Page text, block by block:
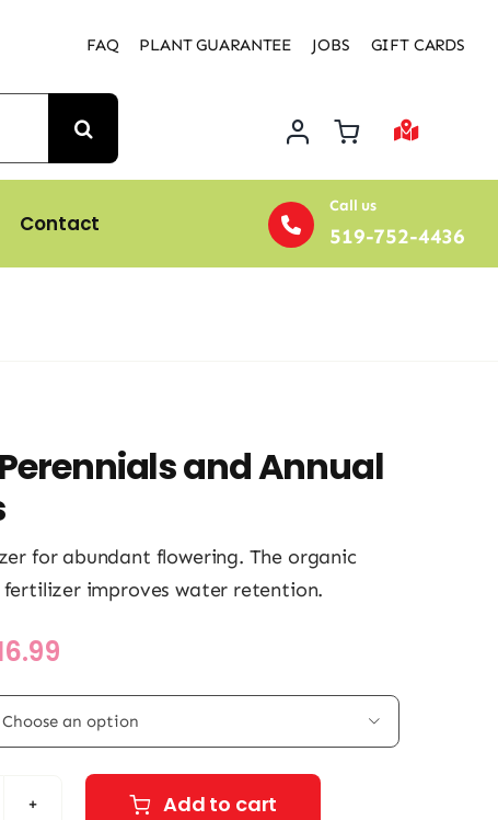
FAQ PLANT GUARANTEE JOBS GIFT CARDS
Contact
Call us
519-752-4436
and Annual
for abundant flowering. The organic
improves water retention.
Price
$11.99
through
$16.99

Add to cart